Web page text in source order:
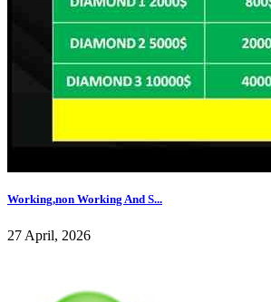
Working,non Working And S...
27 April, 2026